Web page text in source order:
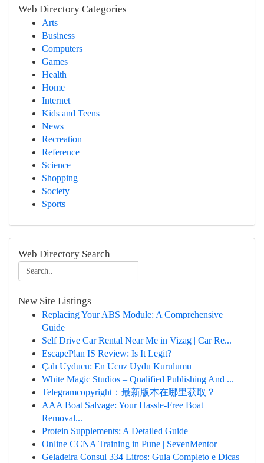
Web Directory Categories
Arts
Business
Computers
Games
Health
Home
Internet
Kids and Teens
News
Recreation
Reference
Science
Shopping
Society
Sports
Web Directory Search
New Site Listings
Replacing Your ABS Module: A Comprehensive
Guide
Self Drive Car Rental Near Me in Vizag | Car Re...
EscapePlan IS Review: Is It Legit?
Çalı Uyducu: En Ucuz Uydu Kurulumu
White Magic Studios – Qualified Publishing And ...
Telegramcopyright：最新版本在哪里获取？
AAA Boat Salvage: Your Hassle-Free Boat
Removal...
Protein Supplements: A Detailed Guide
Online CCNA Training in Pune | SevenMentor
Geladeira Consul 334 Litros: Guia Completo e Dicas